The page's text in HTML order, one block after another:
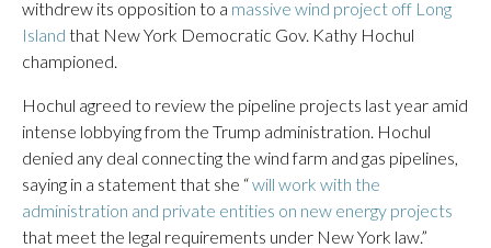
withdrew its opposition to a massive wind project off Long
Island that New York Democratic Gov. Kathy Hochul
championed.
Hochul agreed to review the pipeline projects last year amid
intense lobbying from the Trump administration. Hochul
denied any deal connecting the wind farm and gas pipelines,
saying in a statement that she “will work with the
administration and private entities on new energy projects
that meet the legal requirements under New York law.”